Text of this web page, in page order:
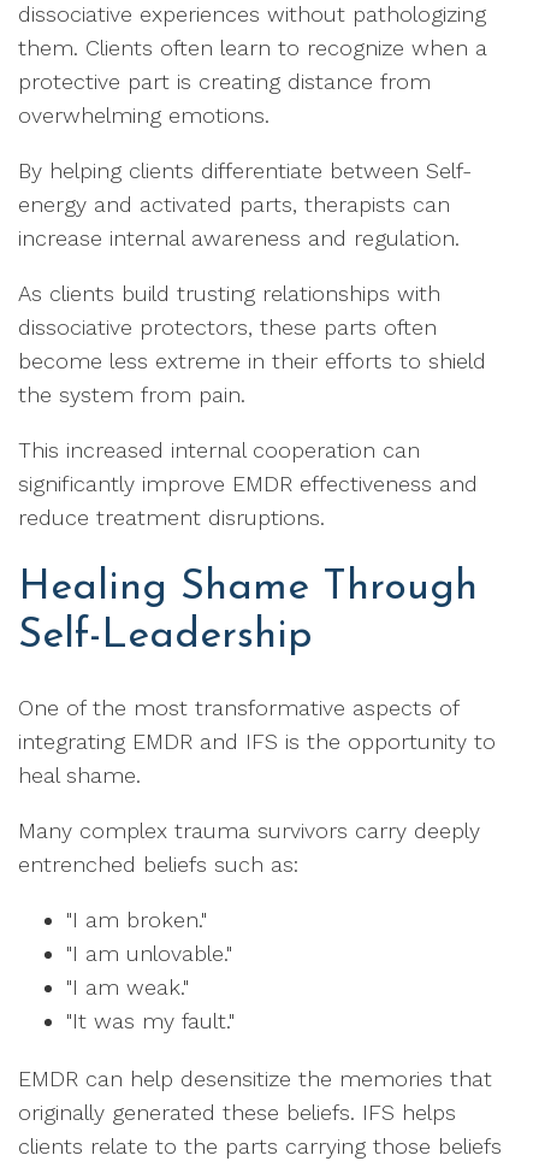
dissociative experiences without pathologizing
them. Clients often learn to recognize when a
protective part is creating distance from
overwhelming emotions.
By helping clients differentiate between Self-
energy and activated parts, therapists can
increase internal awareness and regulation.
As clients build trusting relationships with
dissociative protectors, these parts often
become less extreme in their efforts to shield
the system from pain.
This increased internal cooperation can
significantly improve EMDR effectiveness and
reduce treatment disruptions.
Healing Shame Through
Self-Leadership
One of the most transformative aspects of
integrating EMDR and IFS is the opportunity to
heal shame.
Many complex trauma survivors carry deeply
entrenched beliefs such as:
"I am broken."
"I am unlovable."
"I am weak."
"It was my fault."
EMDR can help desensitize the memories that
originally generated these beliefs. IFS helps
clients relate to the parts carrying those beliefs